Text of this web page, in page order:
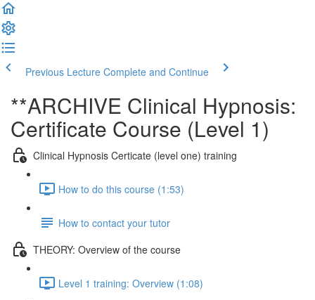
Previous Lecture Complete and Continue
**ARCHIVE Clinical Hypnosis:
Certificate Course (Level 1)
Clinical Hypnosis Certicate (level one) training
How to do this course (1:53)
How to contact your tutor
THEORY: Overview of the course
Level 1 training: Overview (1:08)